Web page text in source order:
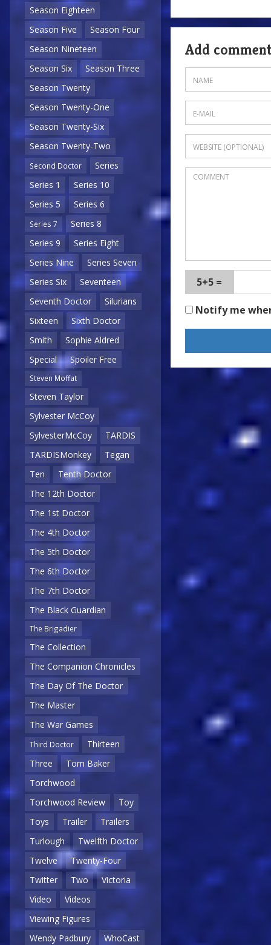
Season Eighteen
Season Five
Season Four
Season Nineteen
Season Six
Season Three
Season Twenty
Season Twenty-One
Season Twenty-Six
Season Twenty-Two
Second Doctor
Series
Series 1
Series 10
Series 5
Series 6
Series 7
Series 8
Series 9
Series Eight
Series Nine
Series Seven
Series Six
Seventeen
Seventh Doctor
Silurians
Sixteen
Sixth Doctor
Smith
Sophie Aldred
Special
Spoiler Free
Steven Moffat
Steven Taylor
Sylvester McCoy
SylvesterMcCoy
TARDIS
TARDISMonkey
Tegan
Ten
Tenth Doctor
The 12th Doctor
The 1st Doctor
The 4th Doctor
The 5th Doctor
The 6th Doctor
The 7th Doctor
The Black Guardian
The Brigadier
The Collection
The Companion Chronicles
The Day Of The Doctor
The Master
The War Games
Third Doctor
Thirteen
Three
Tom Baker
Torchwood
Torchwood Review
Toy
Toys
Trailer
Trailers
Turlough
Twelfth Doctor
Twelve
Twenty-Four
Twitter
Two
Victoria
Video
Videos
Viewing Figures
Wendy Padbury
WhoCast
Add comment
5+5 =
Notify me